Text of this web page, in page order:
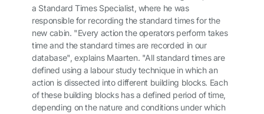
a Standard Times Specialist, where he was
responsible for recording the standard times for the
new cabin. "Every action the operators perform takes
time and the standard times are recorded in our
database", explains Maarten. "All standard times are
defined using a labour study technique in which an
action is dissected into different building blocks. Each
of these building blocks has a defined period of time,
depending on the nature and conditions under which